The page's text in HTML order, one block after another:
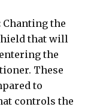
Chanting the
that will
the
These
to
controls the